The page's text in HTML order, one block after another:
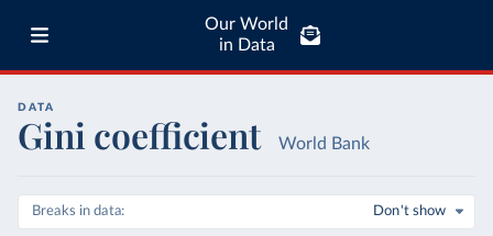
Our World
in Data
DATA
Gini coefficient World Bank
Breaks in data Don't show